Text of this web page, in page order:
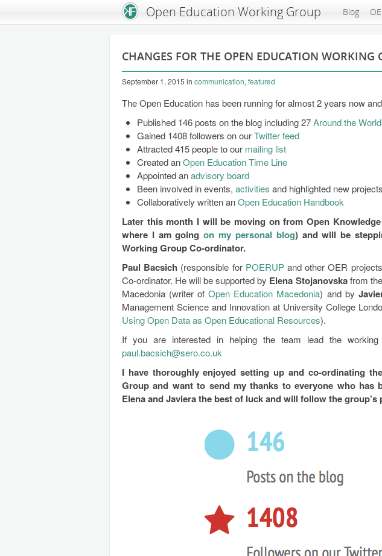
An Open Knowledge Foundation SiteOpen Education Working Group Blog
CHANGES FOR THE OPEN EDUCATION WORKING
September 1, 2015 in communication, featured
The Open Education has been running for almost 2 years now
Published 146 posts on the blog including 27Around the World
Gained 1408 followers on ourTwitter feed
Attracted 415 people to our mailing list
Created anOpen Education Time Line
Appointed anadvisory board
Been involved in events, activities and highlighted new projects
Collaboratively written anOpen Education Handbook
Later this month I will be moving on from Open
where I am goingon my personal blog) and will be
Working Group Co-ordinator.
Paul Bacsich (responsible for POERUPand other OER
Co-ordinator. He will be supported by Elena Stojanovskafrom
Macedonia (writer ofOpen Education Macedonia) and by
Management Science and Innovation at University College
Using Open Data as Open Educational Resources).
If you are interested in helping the team lead the
paul.bacsich@sero.co.uk
I have thoroughly enjoyed setting up and co-ordinating
Group and want to send my thanks to everyone who has
Elena and Javiera the best of luck and will follow the